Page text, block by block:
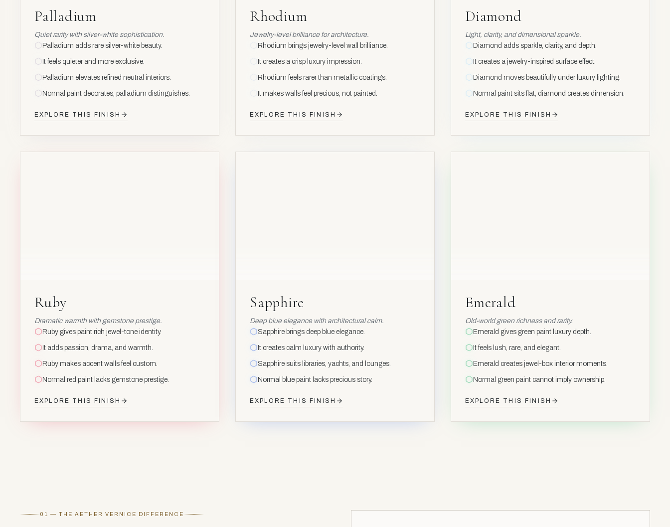
Palladium
Quiet rarity with silver-white sophistication.
Palladium adds rare silver-white beauty.
It feels quieter and more exclusive.
Palladium elevates refined neutral interiors.
Normal paint decorates; palladium distinguishes.
EXPLORE THIS FINISH
Rhodium
Jewelry-level brilliance for architecture.
Rhodium brings jewelry-level wall brilliance.
It creates a crisp luxury impression.
Rhodium feels rarer than metallic coatings.
It makes walls feel precious, not painted.
EXPLORE THIS FINISH
Diamond
Light, clarity, and dimensional sparkle.
Diamond adds sparkle, clarity, and depth.
It creates a jewelry-inspired surface effect.
Diamond moves beautifully under luxury lighting.
Normal paint sits flat; diamond creates dimension.
EXPLORE THIS FINISH
Ruby
Dramatic warmth with gemstone prestige.
Ruby gives paint rich jewel-tone identity.
It adds passion, drama, and warmth.
Ruby makes accent walls feel custom.
Normal red paint lacks gemstone prestige.
EXPLORE THIS FINISH
Sapphire
Deep blue elegance with architectural calm.
Sapphire brings deep blue elegance.
It creates calm luxury with authority.
Sapphire suits libraries, yachts, and lounges.
Normal blue paint lacks precious story.
EXPLORE THIS FINISH
Emerald
Old-world green richness and rarity.
Emerald gives green paint luxury depth.
It feels lush, rare, and elegant.
Emerald creates jewel-box interior moments.
Normal green paint cannot imply ownership.
EXPLORE THIS FINISH
01 — THE AETHER VERNICE DIFFERENCE